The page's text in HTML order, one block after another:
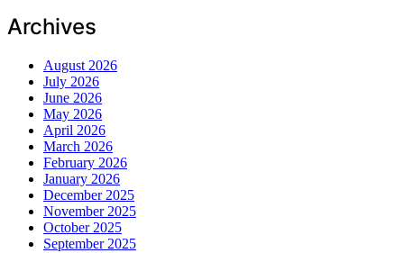
Archives
August 2026
July 2026
June 2026
May 2026
April 2026
March 2026
February 2026
January 2026
December 2025
November 2025
October 2025
September 2025